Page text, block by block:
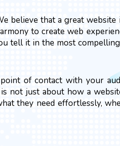
that a great website
to create web
tell it in the most
of contact with your
not just about how a
they need effortlessly,